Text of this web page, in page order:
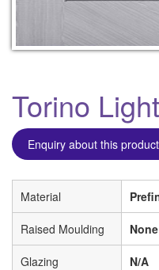
Torino
Enquiry about this product
Material
Raised Moulding None
Glazing N/A